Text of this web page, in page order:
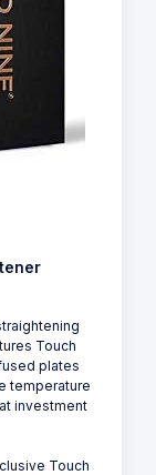
Touch
plates
temperature
investment
Touch